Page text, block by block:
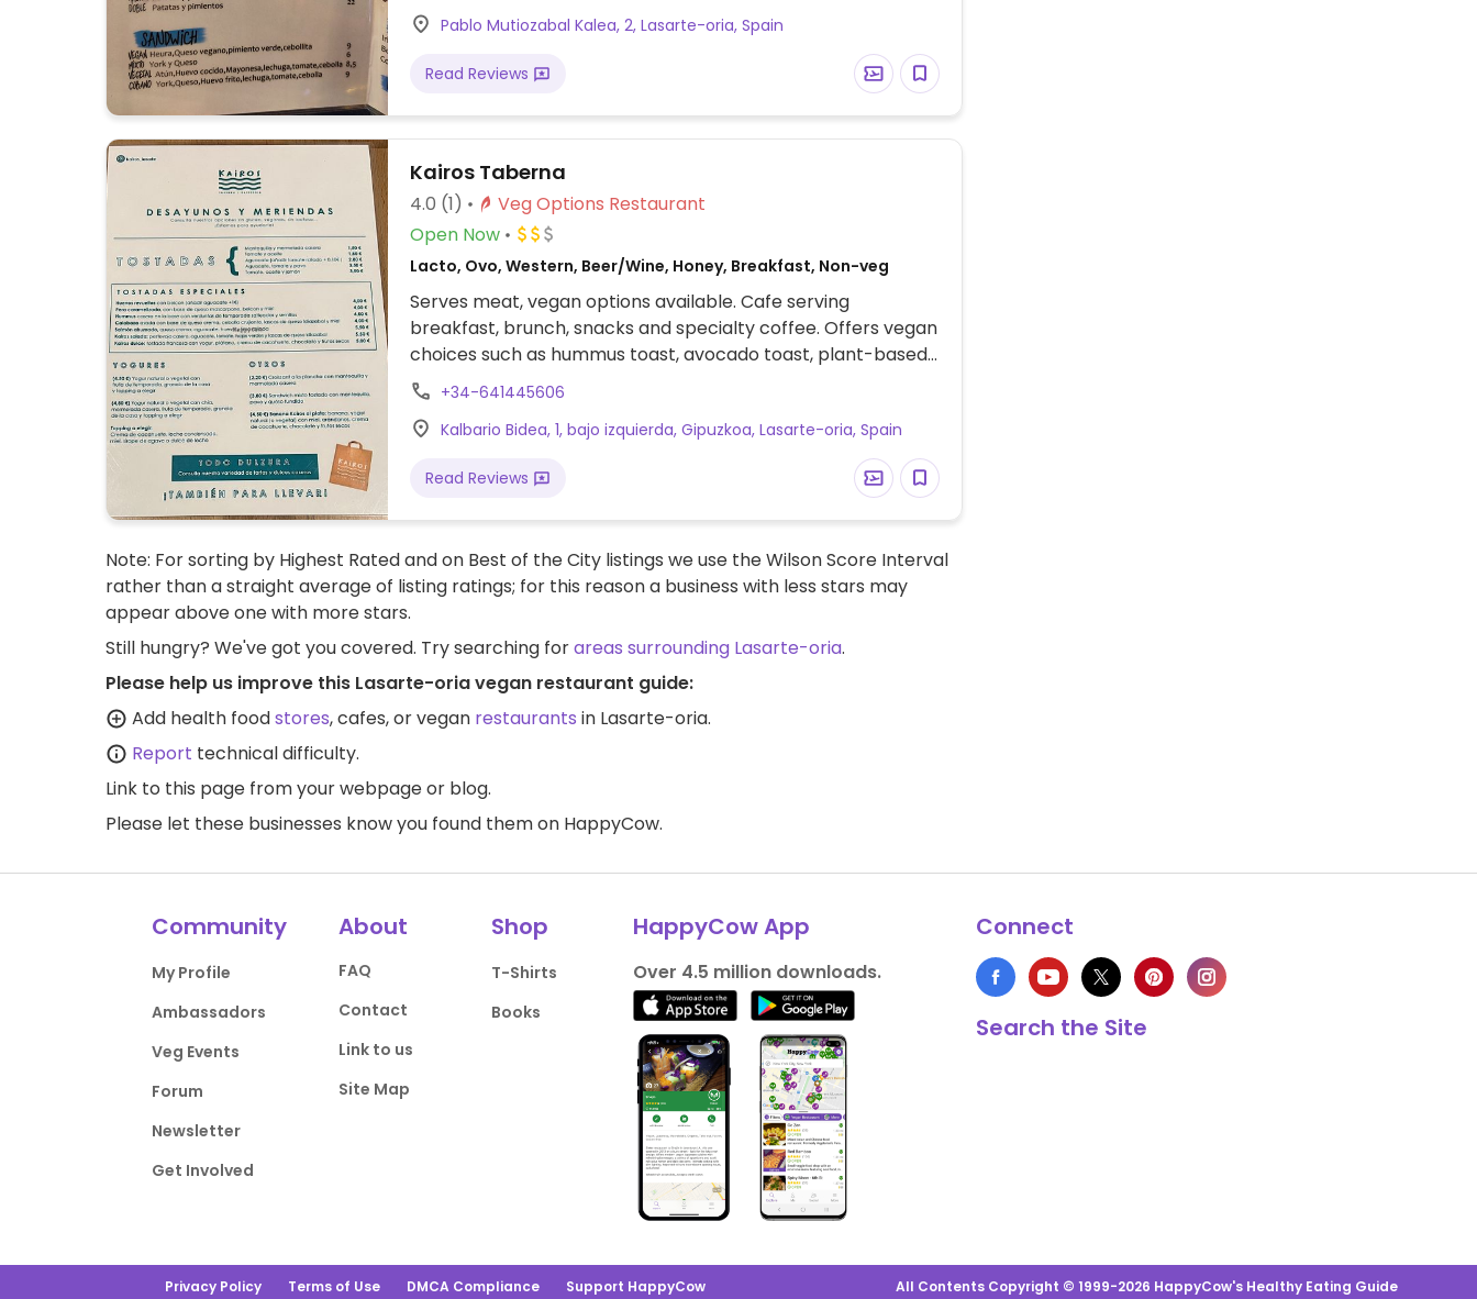
Pablo Mutiozabal Kalea, 2, Lasarte-oria, Spain
Read Reviews
Kairos Taberna
4.0 (1)
Veg Options Restaurant
Open Now
Lacto, Ovo, Western, Beer/Wine, Honey, Breakfast, Non-veg
Serves meat, vegan options available. Cafe serving
breakfast, brunch, snacks and specialty coffee. Offers vegan
choices such as hummus toast, avocado toast, plant-based
yogurt with housemade granola & seasonal fruits, and a
hummus poke bowl.
+34-641445606
Kalbario Bidea, 1, bajo izquierda, Gipuzkoa, Lasarte-oria, Spain
Read Reviews
Note: For sorting by Highest Rated and on Best of the City listings we use the Wilson Score Interval
rather than a straight average of listing ratings; for this reason a business with less stars may
appear above one with more stars.
Still hungry? We've got you covered. Try searching forareas surrounding Lasarte-oria.
Please help us improve this Lasarte-oria vegan restaurant guide:
Add health foodstores, cafes, or vegan restaurants in Lasarte-oria.
Report technical difficulty.
Link to this page from your webpage or blog.
Please let these businesses know you found them on HappyCow.
Community
My Profile
Ambassadors
Veg Events
Forum
Newsletter
Get Involved
About
FAQ
Contact
Link to us
Site Map
Shop
T-Shirts
Books
HappyCow App
Over 4.5 million downloads.
Connect
Search the Site
Privacy Policy Terms of Use DMCA Compliance Support HappyCow All Contents Copyright © 1999-2026 HappyCow's Healthy Eating Guide